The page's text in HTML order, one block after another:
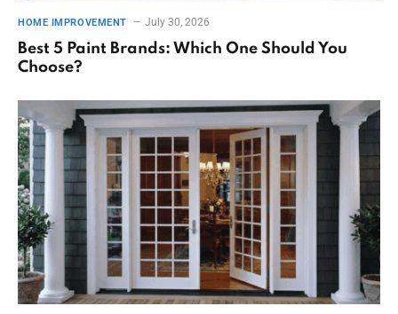
HOME IMPROVEMENT July 30, 2026
Best 5 Paint Brands: Which One Should You
Choose?